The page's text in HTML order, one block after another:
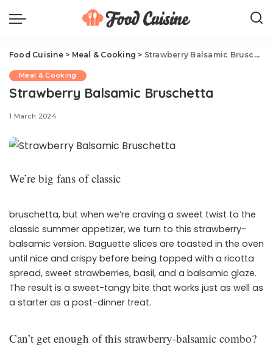
Food Cuisine> Meal & Cooking > Strawberry Balsamic Bruschetta
Meal & Cooking
Strawberry Balsamic Bruschetta
1 March 2024
We’re big fans of classic
bruschetta, but when we’re craving a sweet twist to the
classic summer appetizer, we turn to this strawberry-
balsamic version. Baguette slices are toasted in the oven
until nice and crispy before being topped with a ricotta
spread, sweet strawberries, basil, and a balsamic glaze.
The result is a sweet-tangy bite that works just as well as
a starter as a post-dinner treat.
Can’t get enough of this strawberry-balsamic combo?